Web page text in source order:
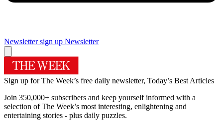
Newsletter sign up Newsletter
Sign up for The Week’s free daily newsletter, Today’s Best Articles
Join 350,000+ subscribers and keep yourself informed with a
selection of The Week’s most interesting, enlightening and
entertaining stories - plus daily puzzles.